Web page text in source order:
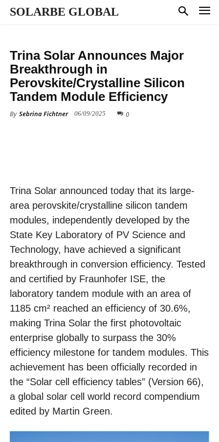
SOLARBE GLOBAL
Trina Solar Announces Major
Breakthrough in
Perovskite/Crystalline Silicon
Tandem Module Efficiency
By Sebrina Fichtner 06/09/2025 0
Trina Solar announced today that its large-
area perovskite/crystalline silicon tandem
modules, independently developed by the
State Key Laboratory of PV Science and
Technology, have achieved a significant
breakthrough in conversion efficiency. Tested
and certified by Fraunhofer ISE, the
laboratory tandem module with an area of
1185 cm² reached an efficiency of 30.6%,
making Trina Solar the first photovoltaic
enterprise globally to surpass the 30%
efficiency milestone for tandem modules. This
achievement has been officially recorded in
the “Solar cell efficiency tables” (Version 66),
a global solar cell world record compendium
edited by Martin Green.